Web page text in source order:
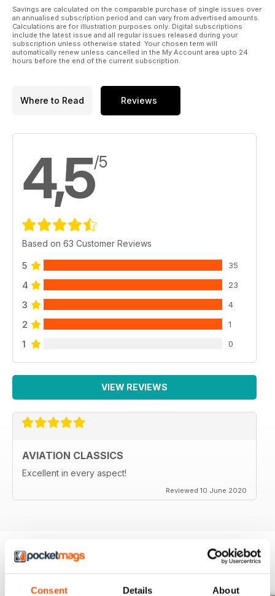
Consent Details About
Savings are calculated on the comparable purchase of single issues over
an annualised subscription period and can vary from advertised amounts.
Calculations are for illustration purposes only. Digital subscriptions
include the latest issue and all regular issues released during your
subscription unless otherwise stated. Your chosen term will
automatically renew unless cancelled in the My Account area upto 24
hours before the end of the current subscription.
Where to Read Reviews
4,5/5
Based on 63 Customer Reviews
5 35
4 23
3 4
2 1
1 0
VIEW REVIEWS
AVIATION CLASSICS
Excellent in every aspect!
Reviewed 10 June 2020
BACK ISSUES View All